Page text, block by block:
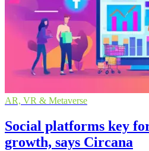
AR, VR & Metaverse
Social platforms key
growth, says Circana